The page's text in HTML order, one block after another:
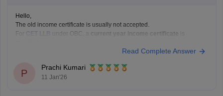
Hello,
The old income certificate is usually not accepted.
For
CET LLB under OBC, a current year income certificate is
entry.
Fill the form before the deadline to avoid missing registration.
Read Complete Answer
P
Prachi Kumari
11 Jan'26